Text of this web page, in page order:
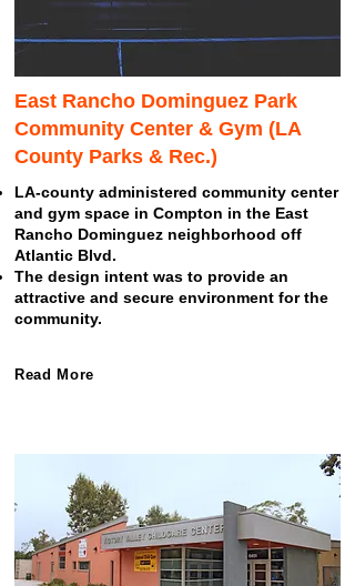
East Rancho Dominguez Park
Community Center & Gym (LA
County Parks & Rec.)
LA-county administered community center
and gym space in Compton in the East
Rancho Dominguez neighborhood off
Atlantic Blvd.
The design intent was to provide an
attractive and secure environment for the
community.
Read More